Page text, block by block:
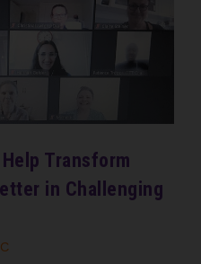
Transform
in Challenging